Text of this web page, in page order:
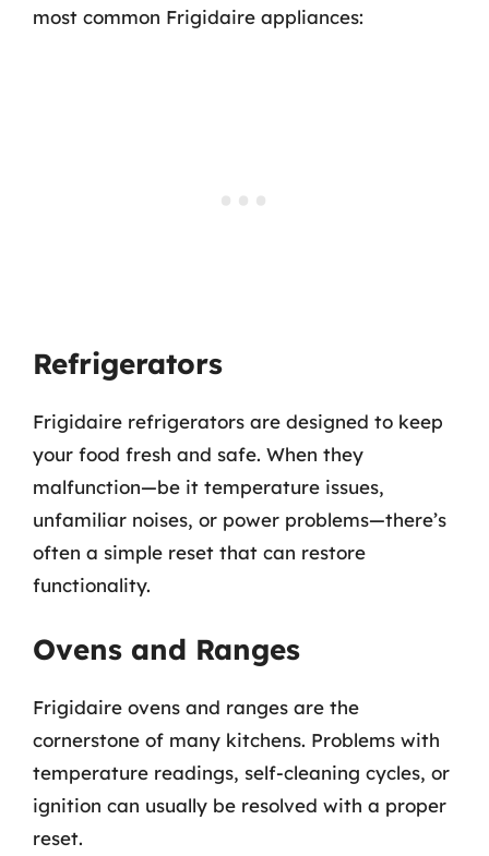
most common Frigidaire appliances:
Refrigerators
Frigidaire refrigerators are designed to keep
your food fresh and safe. When they
malfunction—be it temperature issues,
unfamiliar noises, or power problems—there’s
often a simple reset that can restore
functionality.
Ovens and Ranges
Frigidaire ovens and ranges are the
cornerstone of many kitchens. Problems with
temperature readings, self-cleaning cycles, or
ignition can usually be resolved with a proper
reset.